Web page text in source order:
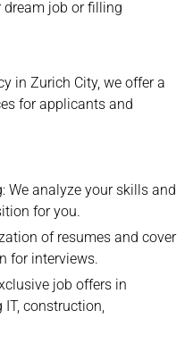
job or filling
in Zurich City, we offer a
for applicants and
We analyze your skills and
for you.
of resumes and cover
for interviews.
job offers in
construction,